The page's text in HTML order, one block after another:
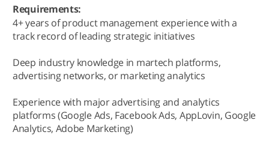
Requirements:
4+ years of product management experience with a
track record of leading strategic initiatives
Deep industry knowledge in martech platforms,
advertising networks, or marketing analytics
Experience with major advertising and analytics
platforms (Google Ads, Facebook Ads, AppLovin, Google
Analytics, Adobe Marketing)